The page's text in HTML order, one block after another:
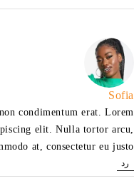
Sofia
condimentum erat. Lorem
elit. Nulla tortor arcu,
at, consectetur eu justo.
رد